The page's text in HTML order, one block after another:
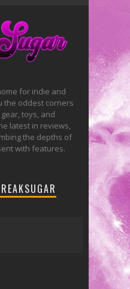
for indie and
the oddest corners
toys, and
latest in reviews,
the depths of
with features.